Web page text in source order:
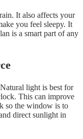
It also affects your
you feel sleepy. It
is a smart part of any
light is best for
This can improve
so the window is to
direct sunlight in